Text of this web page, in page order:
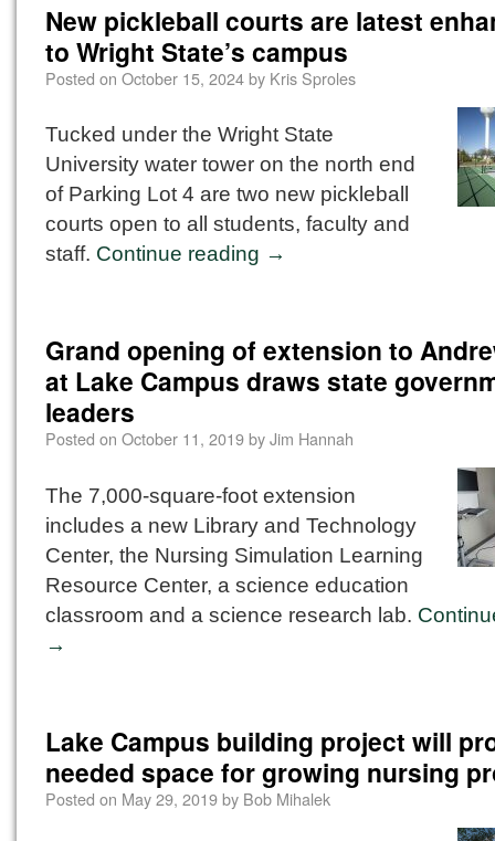
New pickleball courts are latest
to Wright State’s campus
Posted on October 15, 2024by Kris Sproles
Tucked under the Wright State
University water tower on the north end
of Parking Lot 4 are two new pickleball
courts open to all students, faculty and
staff. Continue reading →
Grand opening of extension to
at Lake Campus draws state
leaders
Posted on October 11, 2019byJim Hannah
The 7,000-square-foot extension
includes a new Library and Technology
Center, the Nursing Simulation Learning
Resource Center, a science education
classroom and a science research lab.
→
Lake Campus building project will
needed space for growing nursing
Posted on May 29, 2019by Bob Mihalek